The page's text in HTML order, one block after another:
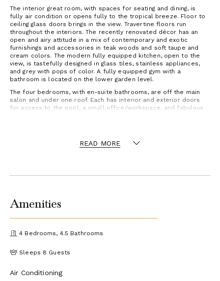
The interior great room, with spaces for seating and dining, is
fully air condition or opens fully to the tropical breeze. Floor to
ceiling glass doors brings in the view. Travertine floors run
throughout the interiors. The recently renovated décor has an
open and airy attitude in a mix of contemporary and exotic
furnishings and accessories in teak woods and soft taupe and
cream colors. The modern fully equipped kitchen, open to the
view, is tastefully designed in glass tiles, stainless appliances,
and grey with pops of color. A fully equipped gym with a
bathroom is located on the lower garden level.
The four bedrooms, with en-suite bathrooms, are off the main
salon and under one roof. Each has interior and exterior doors
for access to the pool, a small office/workspace, and fabulous
opposite side of the villa, is its own private oasis. Private for
some but still connected given all bedrooms are under the same
Case filled with fabulous restaurants plus the Hope Estate area
with a terrific French grocery store and Bacchus, one of the
READ MORE
Amenities
4 Bedrooms, 4.5 Bathrooms
Sleeps 8 Guests
Air Conditioning